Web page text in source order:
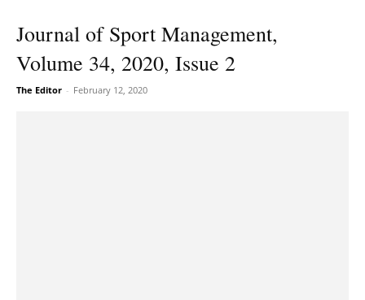
Journal of Sport Management,
Volume 34, 2020, Issue 2
The Editor - February 12, 2020